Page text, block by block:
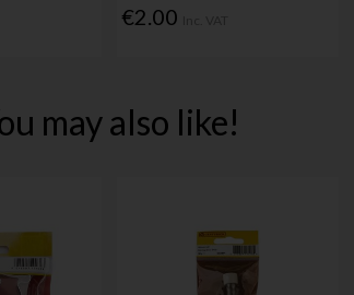
€2.00
may also like!